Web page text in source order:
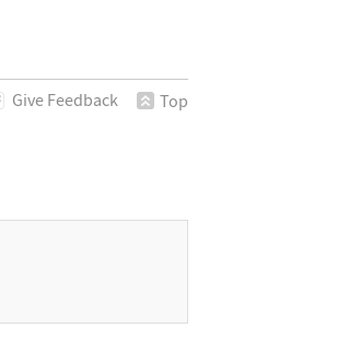
Give Feedback Top